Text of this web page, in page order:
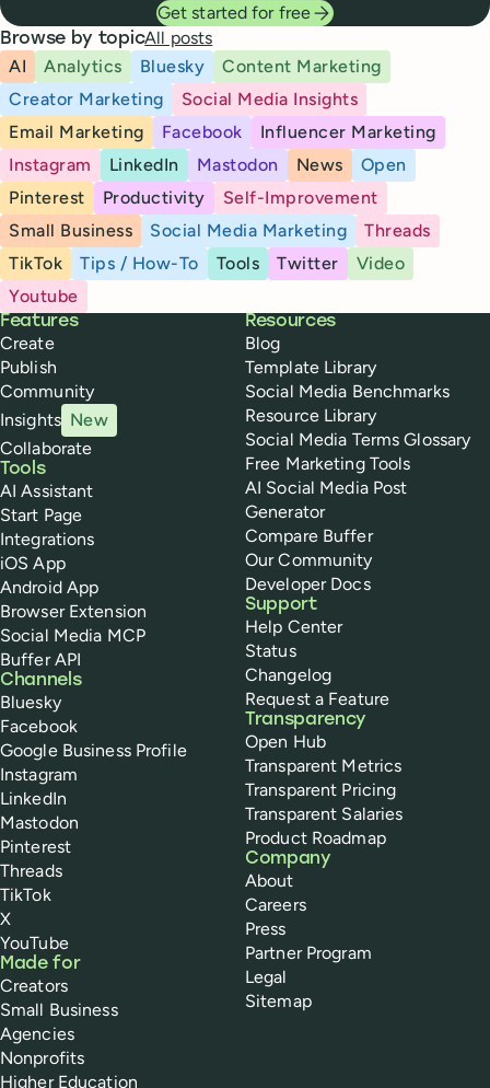
Get started for free
Browse by topicAll posts
AI
Analytics Bluesky
Content Marketing
Creator Marketing
Social Media Insights
Email Marketing
Facebook
Influencer Marketing
Instagram
LinkedIn Mastodon News
Open
Pinterest
Productivity
Self-Improvement
Small Business
Social Media Marketing
Threads
TikTok
Tips / How-To Tools Twitter
Video
Youtube
Buffer
Features
Create
Publish
Community
Insights New
Collaborate
Tools
AI Assistant
Start Page
Integrations
iOS App
Android App
Browser Extension
Social Media MCP
Buffer API
Channels
Bluesky
Facebook
Google Business Profile
Instagram
LinkedIn
Mastodon
Pinterest
Threads
TikTok
X
YouTube
Made for
Creators
Small Business
Agencies
Nonprofits
Higher Education
Resources
Blog
Template Library
Social Media Benchmarks
Resource Library
Social Media Terms Glossary
Free Marketing Tools
AI Social Media Post
Generator
Compare Buffer
Our Community
Developer Docs
Support
Help Center
Status
Changelog
Request a Feature
Transparency
Open Hub
Transparent Metrics
Transparent Pricing
Transparent Salaries
Product Roadmap
Company
About
Careers
Press
Partner Program
Legal
Sitemap